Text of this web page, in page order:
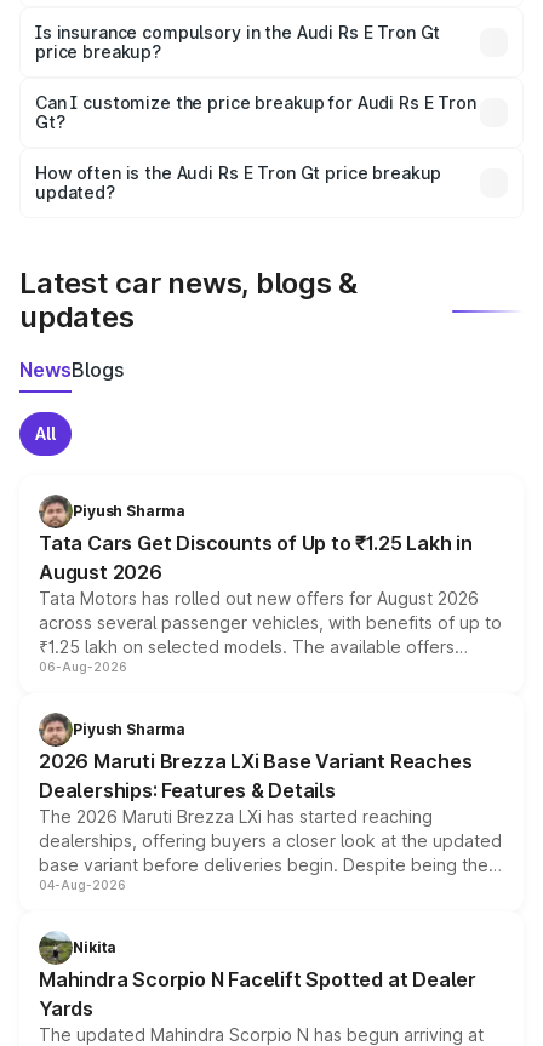
charges, taxes, and insurance costs.
Is insurance compulsory in the Audi Rs E Tron Gt
price breakup?
Yes, at least third-party insurance is mandatory in India,
and it is included in the on-road price breakup.
Can I customize the price breakup for Audi Rs E Tron
Gt?
accessories, or different insurance plans, which will adjust
the final breakup.
How often is the Audi Rs E Tron Gt price breakup
updated?
Latest car news, blogs &
updates
NewsBlogs
All
Piyush Sharma
Tata Cars Get Discounts of Up to ₹1.25 Lakh in
August 2026
Tata Motors has rolled out new offers for August 2026
across several passenger vehicles, with benefits of up to
₹1.25 lakh on selected models. The available offers
include consumer discounts, exchange bonuses,
benefits, depending on the vehicle, variant and eligibility,
giving buyers multiple ways to reduce the overall
purchase cost.
06-Aug-2026
Piyush Sharma
2026 Maruti Brezza LXi Base Variant Reaches
Dealerships: Features & Details
The 2026 Maruti Brezza LXi has started reaching
dealerships, offering buyers a closer look at the updated
base variant before deliveries begin. Despite being the
entry-level trim, it comes with several standard safety
aspirated or turbo-petrol powertrains, making it an
attractive option in the compact SUV segment.
04-Aug-2026
Nikita
Mahindra Scorpio N Facelift Spotted at Dealer
Yards
The updated Mahindra Scorpio N has begun arriving at